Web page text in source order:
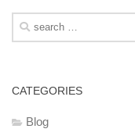
Search
for:
CATEGORIES
Blog